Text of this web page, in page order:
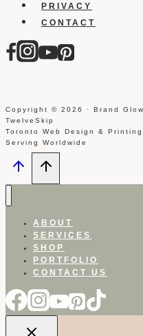
PRIVACY
CONTACT
Copyright © 2026 · Brand
TwelveSkip
Toronto Web Design &
Serving Worldwide
ABOUT
SERVICES
SHOP
PORTFOLIO
CONTACT US